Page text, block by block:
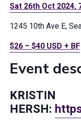
Sat 26th Oct 2024,
1245 10th Ave E,
$26 – $40 USD + BF
Event
KRISTIN
HERSH: